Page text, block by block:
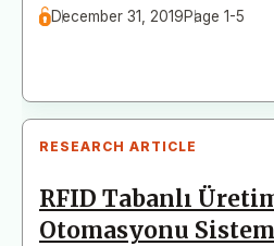
December 31, 2019Page 1-5
RESEARCH ARTICLE
RFID Tabanlı
Otomasyonu Sistem